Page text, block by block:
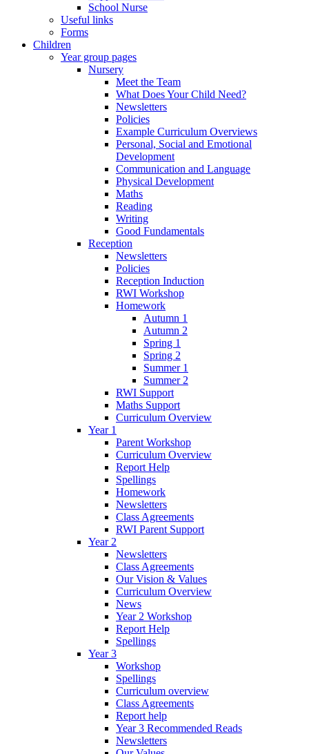
School Nurse
Useful links
Forms
Children
Year group pages
Nursery
Meet the Team
What Does Your Child Need?
Newsletters
Policies
Example Curriculum Overviews
Personal, Social and Emotional
Development
Communication and Language
Physical Development
Maths
Reading
Writing
Good Fundamentals
Reception
Newsletters
Policies
Reception Induction
RWI Workshop
Homework
Autumn 1
Autumn 2
Spring 1
Spring 2
Summer 1
Summer 2
RWI Support
Maths Support
Curriculum Overview
Year 1
Parent Workshop
Curriculum Overview
Report Help
Spellings
Homework
Newsletters
Class Agreements
RWI Parent Support
Year 2
Newsletters
Class Agreements
Our Vision & Values
Curriculum Overview
News
Year 2 Workshop
Report Help
Spellings
Year 3
Workshop
Spellings
Curriculum overview
Class Agreements
Report help
Year 3 Recommended Reads
Newsletters